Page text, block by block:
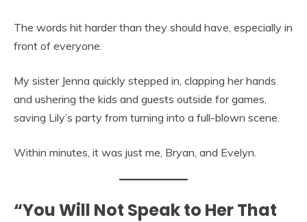
The words hit harder than they should have, especially in
front of everyone.
My sister Jenna quickly stepped in, clapping her hands
and ushering the kids and guests outside for games,
saving Lily’s party from turning into a full-blown scene.
Within minutes, it was just me, Bryan, and Evelyn.
“You Will Not Speak to Her That